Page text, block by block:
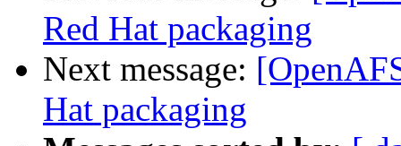
Red Hat packaging
Next message:
Hat packaging